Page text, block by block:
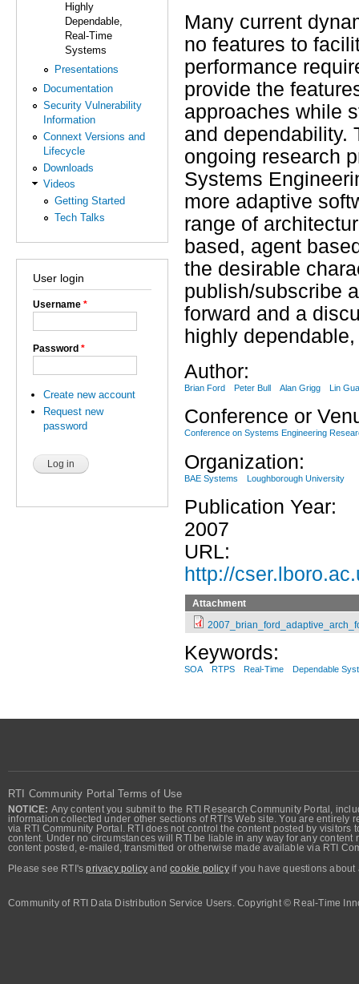
Highly
Dependable,
Real-Time
Systems
Presentations
Documentation
Security Vulnerability
Information
Connext Versions and
Lifecycle
Downloads
Videos
Getting Started
Tech Talks
User login
Username *
Password *
Create new account
Request new
password
Many current
no features to
performance
provide the
approaches while
and dependability.
ongoing research
Systems
more adaptive
range of
based, agent
the desirable
publish/subscribe
forward and a
highly
Author:
Brian Ford Peter Bull Alan Grigg Lin
Conference or
Conference on Systems Engineering
Organization:
BAE Systems Loughborough University
Publication Year:
2007
URL:
http://
Attachment
Keywords:
SOA RTPS Real-Time Dependable
RTI Community Portal Terms of Use
NOTICE: Any content you submit to the RTI Research Community Portal,
information collected under other sections of RTI's Web site. You are
via RTI Community Portal. RTI does not control the content posted by
content. Under no circumstances will RTI be liable in any way for any
content posted, e-mailed, transmitted or otherwise made available via RTI
Please see RTI'sprivacy policy andcookie policyif you have questions about
Community of RTI Data Distribution Service Users. Copyright © Real-Time